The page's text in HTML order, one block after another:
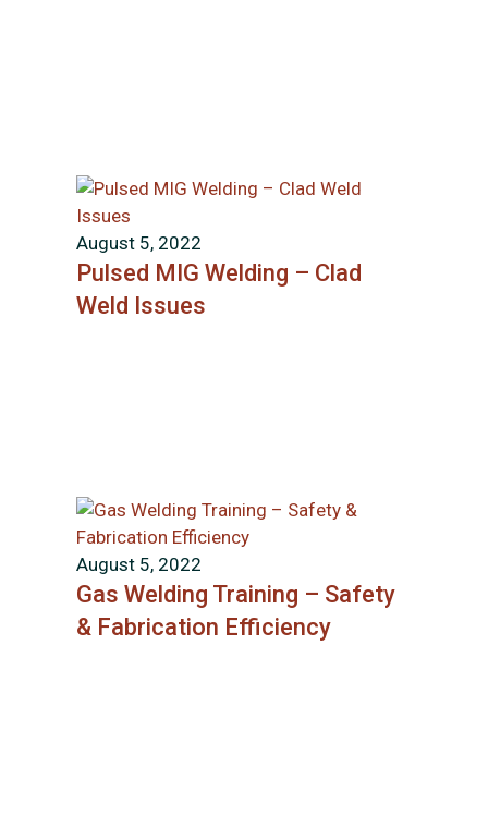
August 5, 2022
Pulsed MIG Welding – Clad
Weld Issues
August 5, 2022
Gas Welding Training – Safety
& Fabrication Efficiency